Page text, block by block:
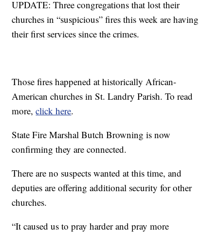
UPDATE: Three congregations that lost their
churches in “suspicious” fires this week are having
their first services since the crimes.
Those fires happened at historically African-
American churches in St. Landry Parish. To read
more,click here.
State Fire Marshal Butch Browning is now
confirming they are connected.
There are no suspects wanted at this time, and
deputies are offering additional security for other
churches.
“It caused us to pray harder and pray more